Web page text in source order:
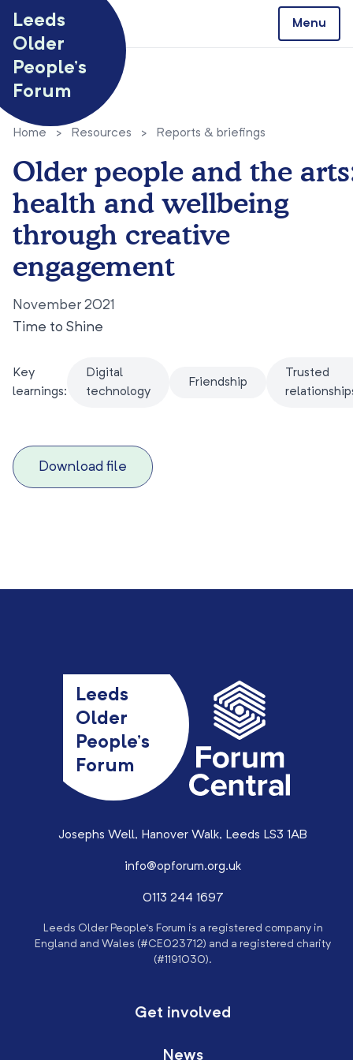
Leeds
Older
People’s
Forum
Menu
Home > Resources > Reports & briefings
Older people and the
health and wellbeing
through creative
engagement
November 2021
Time to Shine
Key
learnings:
Digital
technology
Friendship
Trusted
Download file
Leeds
Older
People’s
Forum
Josephs Well, Hanover Walk, Leeds LS3 1AB
info@opforum.org.uk
0113 244 1697
Leeds Older People’s Forum is a registered company in
England and Wales (#CE023712) and a registered charity
(#1191030).
Get involved
News